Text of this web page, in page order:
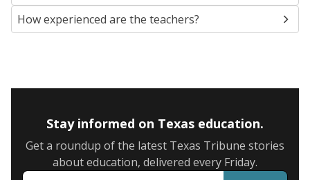
How experienced are the teachers?
Stay informed on Texas education.
Get a roundup of the latest Texas Tribune stories
about education, delivered every Friday.